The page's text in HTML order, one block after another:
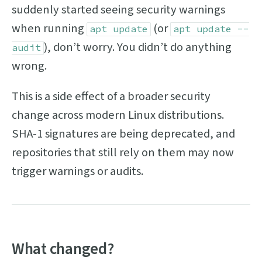
suddenly started seeing security warnings
when running apt update (or apt update --
audit ), don’t worry. You didn’t do anything
wrong.
This is a side effect of a broader security
change across modern Linux distributions.
SHA-1 signatures are being deprecated, and
repositories that still rely on them may now
trigger warnings or audits.
What changed?